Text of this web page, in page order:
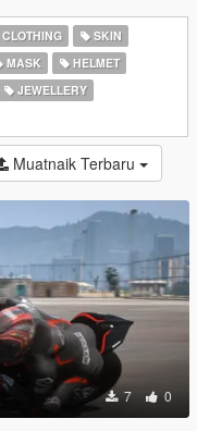
CLOTHING
SKIN
MASK
HELMET
JEWELLERY
Muatnaik Terbaru
7 0